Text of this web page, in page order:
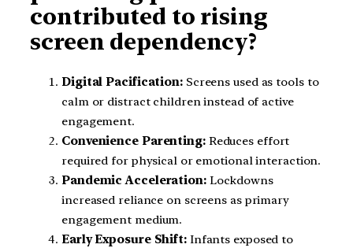
contributed to rising
screen dependency?
Digital Pacification:Screens used as tools to
calm or distract children instead of active
engagement.
Convenience Parenting:Reduces effort
required for physical or emotional interaction.
Pandemic Acceleration:Lockdowns
increased reliance on screens as primary
engagement medium.
Early Exposure Shift:Infants exposed to